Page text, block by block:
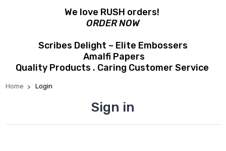
We love RUSH orders!
ORDER NOW
Scribes Delight ~ Elite Embossers
Amalfi Papers
Quality Products . Caring Customer Service
Home Login
Sign in